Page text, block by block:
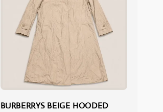
BURBERRYS BEIGE HOODED